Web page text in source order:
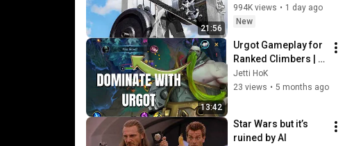
21:56
994K views • 1 day ago
New
13:42
Urgot Gameplay for
Ranked Climbers |
Wild Rift Season 20
Gameplay
Jetti HoK
23 views • 5 months ago
Star Wars but it’s
ruined by AI